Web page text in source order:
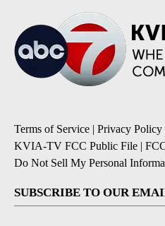
Terms of Service | Privacy Policy
KVIA-TV FCC Public File |
Do Not Sell My Personal
SUBSCRIBE TO OUR